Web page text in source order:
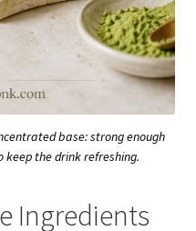
base: strong enough
the drink refreshing.
Ingredients